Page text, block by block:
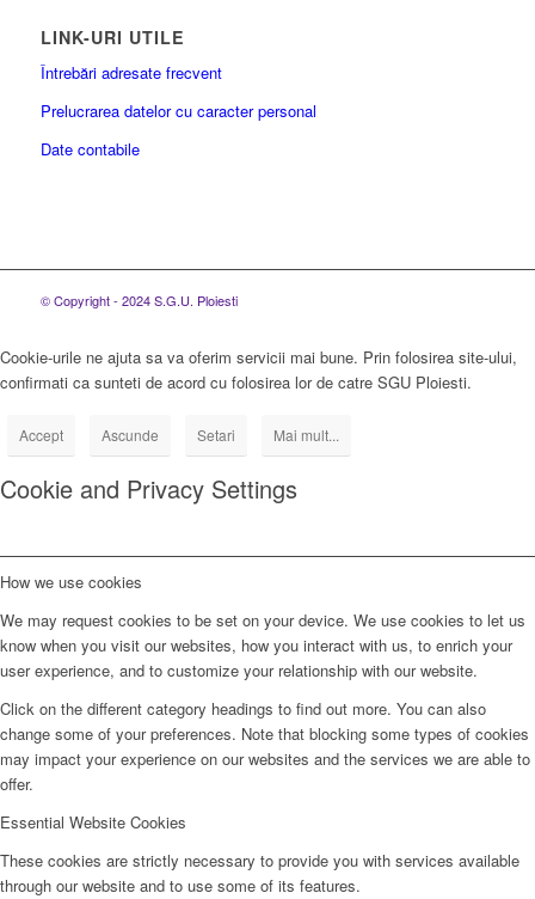
LINK-URI UTILE
Întrebări adresate frecvent
Prelucrarea datelor cu caracter personal
Date contabile
© Copyright - 2024 S.G.U. Ploiesti
Cookie-urile ne ajuta sa va oferim servicii mai bune. Prin folosirea site-ului,
confirmati ca sunteti de acord cu folosirea lor de catre SGU Ploiesti.
Accept Ascunde Setari Mai mult...
Cookie and Privacy Settings
How we use cookies
We may request cookies to be set on your device. We use cookies to let us
know when you visit our websites, how you interact with us, to enrich your
user experience, and to customize your relationship with our website.
Click on the different category headings to find out more. You can also
change some of your preferences. Note that blocking some types of cookies
may impact your experience on our websites and the services we are able to
offer.
Essential Website Cookies
These cookies are strictly necessary to provide you with services available
through our website and to use some of its features.